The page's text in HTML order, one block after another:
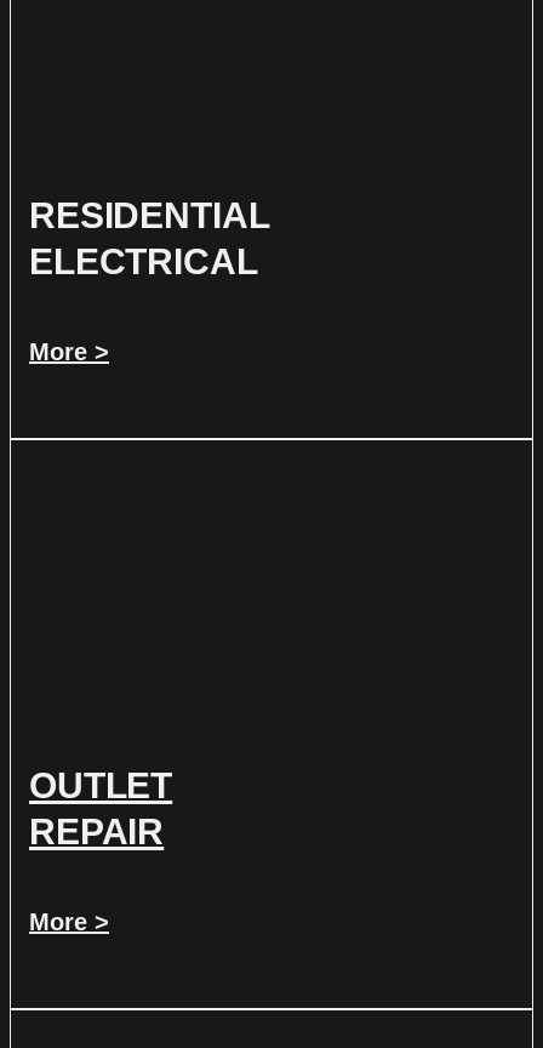
RESIDENTIAL
ELECTRICAL
More >
OUTLET
REPAIR
More >